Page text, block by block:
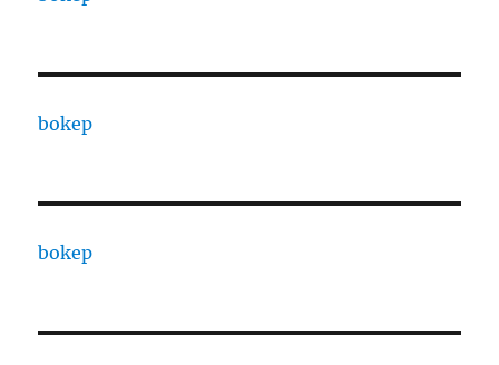
bokep
bokep